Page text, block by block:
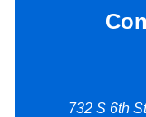
732 S 6th